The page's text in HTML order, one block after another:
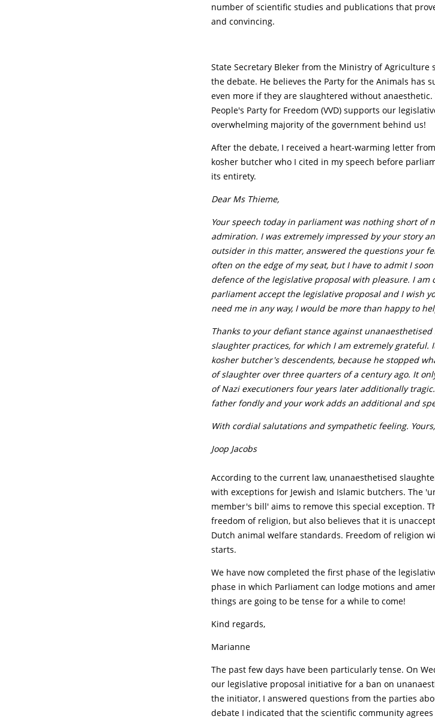
number of scientific studies and publications that
and convincing.
State Secretary Bleker from the Ministry of
the debate. He believes the Party for the Animals has
even more if they are slaughtered without
People's Party for Freedom (VVD) supports our
overwhelming majority of the government behind us!
After the debate, I received a heart-warming letter
kosher butcher who I cited in my speech before
its entirety.
Dear Ms Thieme,
Your speech today in parliament was nothing short of
admiration. I was extremely impressed by your story
outsider in this matter, answered the questions your
often on the edge of my seat, but I have to admit I
defence of the legislative proposal with pleasure. I am
parliament accept the legislative proposal and I wish
need me in any way, I would be more than happy to
Thanks to your defiant stance against
slaughter practices, for which I am extremely grateful.
kosher butcher's descendents, because he stopped
of slaughter over three quarters of a century ago. It
of Nazi executioners four years later additionally
father fondly and your work adds an additional and
With cordial salutations and sympathetic feeling. Yours,
Joop Jacobs
According to the current law, unanaesthetised
with exceptions for Jewish and Islamic butchers. The
member's bill' aims to remove this special exception.
freedom of religion, but also believes that it is
Dutch animal welfare standards. Freedom of religion
starts.
We have now completed the first phase of the
phase in which Parliament can lodge motions and
things are going to be tense for a while to come!
Kind regards,
Marianne
The past few days have been particularly tense. On
our legislative proposal initiative for a ban on
the initiator, I answered questions from the parties
debate I indicated that the scientific community